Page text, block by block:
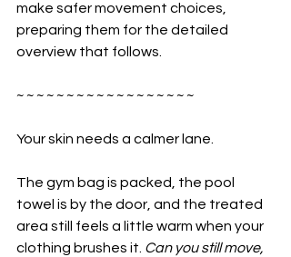
make safer movement choices,
preparing them for the detailed
overview that follows.
~ ~ ~ ~ ~ ~ ~ ~ ~ ~ ~ ~ ~ ~ ~ ~ ~ ~
Your skin needs a calmer lane.
The gym bag is packed, the pool
towel is by the door, and the treated
area still feels a little warm when your
clothing brushes it. Can you still move,